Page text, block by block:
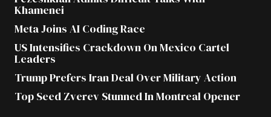
Khamenei
Meta Joins AI Coding Race
US Intensifies Crackdown On Mexico Cartel
Leaders
Trump Prefers Iran Deal Over Military Action
Top Seed Zverev Stunned In Montreal Opener